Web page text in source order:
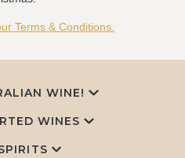
Terms & Conditions.
WINE!
WINES